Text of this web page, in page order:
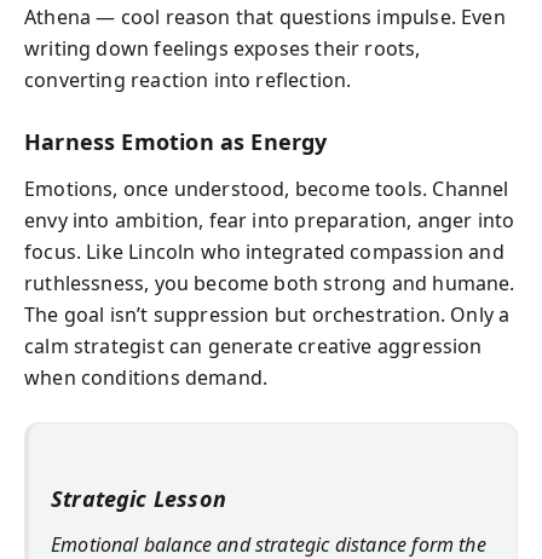
Athena — cool reason that questions impulse. Even
writing down feelings exposes their roots,
converting reaction into reflection.
Harness Emotion as Energy
Emotions, once understood, become tools. Channel
envy into ambition, fear into preparation, anger into
focus. Like Lincoln who integrated compassion and
ruthlessness, you become both strong and humane.
The goal isn’t suppression but orchestration. Only a
calm strategist can generate creative aggression
when conditions demand.
Strategic Lesson
Emotional balance and strategic distance form the